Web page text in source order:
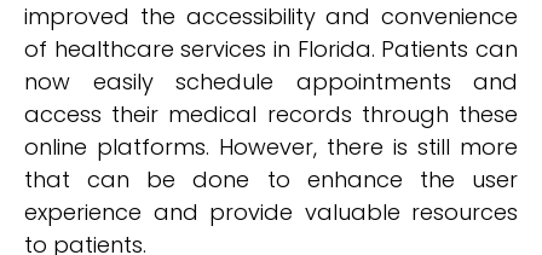
improved the accessibility and convenience
of healthcare services in Florida. Patients can
now easily schedule appointments and
access their medical records through these
online platforms. However, there is still more
that can be done to enhance the user
experience and provide valuable resources
to patients.